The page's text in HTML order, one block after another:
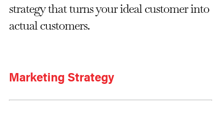
strategy that turns your ideal customer into
actual customers.
Marketing Strategy